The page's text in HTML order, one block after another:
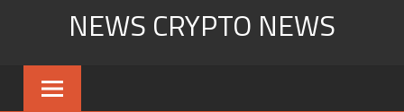
content
NEWS CRYPTO NEWS